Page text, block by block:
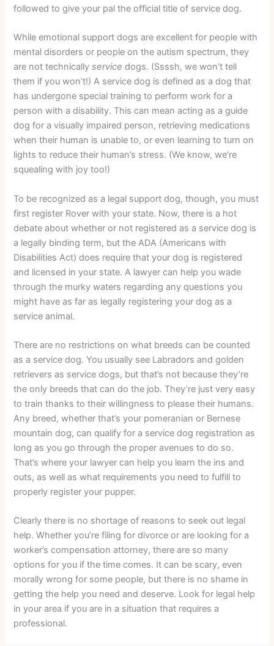
followed to give your pal the official title of service dog.
While emotional support dogs are excellent for people with
mental disorders or people on the autism spectrum, they
are not technicallyservice dogs. (Ssssh, we won’t tell
them if you won’t!) A service dog is defined as a dog that
has undergone special training to perform work for a
person with a disability. This can mean acting as a guide
dog for a visually impaired person, retrieving medications
when their human is unable to, or even learning to turn on
lights to reduce their human’s stress. (We know, we’re
squealing with joy too!)
To be recognized as a legal support dog, though, you must
first register Rover with your state. Now, there is a hot
debate about whether or not registered as a service dog is
a legally binding term, but the ADA (Americans with
Disabilities Act) does require that your dog is registered
and licensed in your state. A lawyer can help you wade
through the murky waters regarding any questions you
might have as far as legally registering your dog as a
service animal.
There are no restrictions on what breeds can be counted
as a service dog. You usually see Labradors and golden
retrievers as service dogs, but that’s not because they’re
the only breeds that can do the job. They’re just very easy
to train thanks to their willingness to please their humans.
Any breed, whether that’s your pomeranian or Bernese
mountain dog, can qualify for a service dog registration as
long as you go through the proper avenues to do so.
That’s where your lawyer can help you learn the ins and
outs, as well as what requirements you need to fulfill to
properly register your pupper.
Clearly there is no shortage of reasons to seek out legal
help. Whether you’re filing for divorce or are looking for a
worker’s compensation attorney, there are so many
options for you if the time comes. It can be scary, even
morally wrong for some people, but there is no shame in
getting the help you need and deserve. Look for legal help
in your area if you are in a situation that requires a
professional.